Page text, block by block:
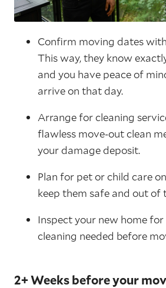
Confirm moving dates
This way, they know
and you have peace of
arrive on that day.
Arrange for cleaning
flawless move-out clean
your damage deposit.
Plan for pet or child care
keep them safe and out of
Inspect your new home
cleaning needed before
2+ Weeks before your